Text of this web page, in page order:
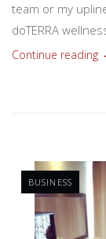
team or my
doTERRA
Continue reading
BUSINESS